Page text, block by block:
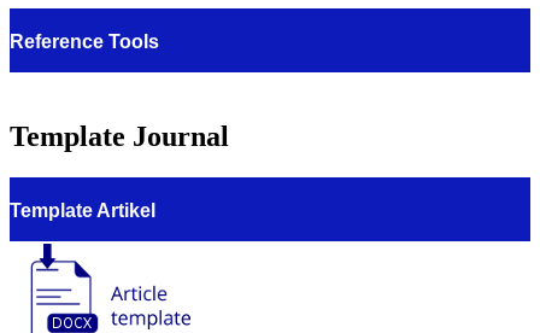
Reference Tools
Template Journal
Template Artikel